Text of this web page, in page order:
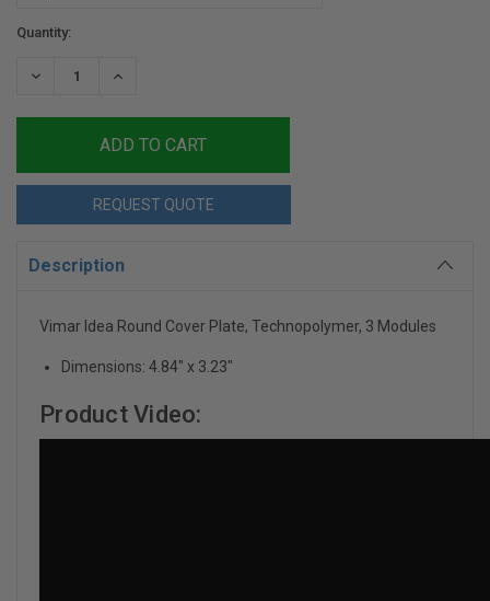
Current
Quantity:
DECREASE
INCREASE
REQUEST QUOTE
Description
Vimar Idea Round Cover Plate, Technopolymer, 3 Modules
Dimensions: 4.84" x 3.23"
Product Video: